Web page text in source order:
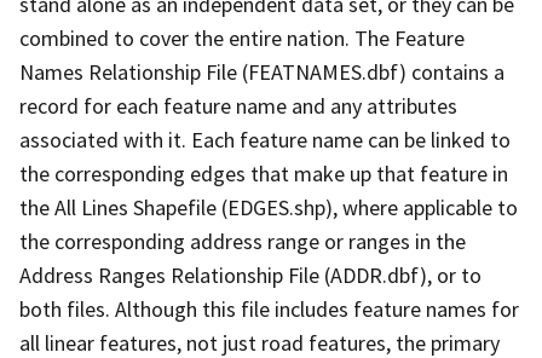
combined to cover the entire nation. The Feature
Names Relationship File (FEATNAMES.dbf) contains a
record for each feature name and any attributes
associated with it. Each feature name can be linked to
the corresponding edges that make up that feature in
the All Lines Shapefile (EDGES.shp), where applicable to
the corresponding address range or ranges in the
Address Ranges Relationship File (ADDR.dbf), or to
both files. Although this file includes feature names for
all linear features, not just road features, the primary